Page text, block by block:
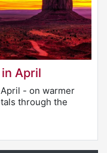
April
- on warmer
through the